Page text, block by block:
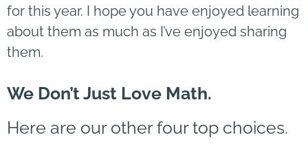
for this year. I hope you have enjoyed learning
about them as much as I’ve enjoyed sharing
them.
We Don’t Just Love Math.
Here are our other four top choices.